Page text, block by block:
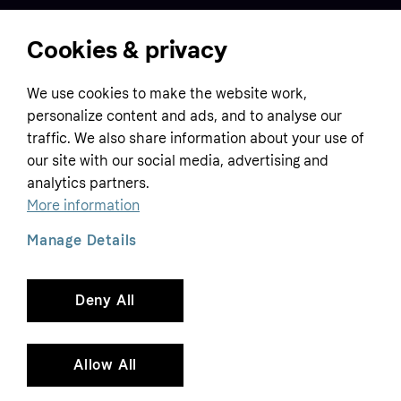
Home
Customer service
Terms & conditions
Privacy policy
Tracking technology notice
Business
Sell with Klarna
Contact us
Global
Klarna.com
Cookies & privacy
We use cookies to make the website work,
personalize content and ads, and to analyse our
traffic. We also share information about your use of
our site with our social media, advertising and
analytics partners.
More information
Deny All
Allow All
Manage Details